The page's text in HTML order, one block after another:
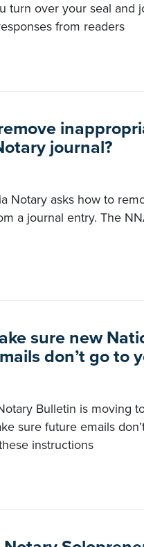
turn over your seal and
from readers
journal?
Notary asks how to
a journal entry. The
sure new
don’t go to
Bulletin is moving
sure future emails
instructions